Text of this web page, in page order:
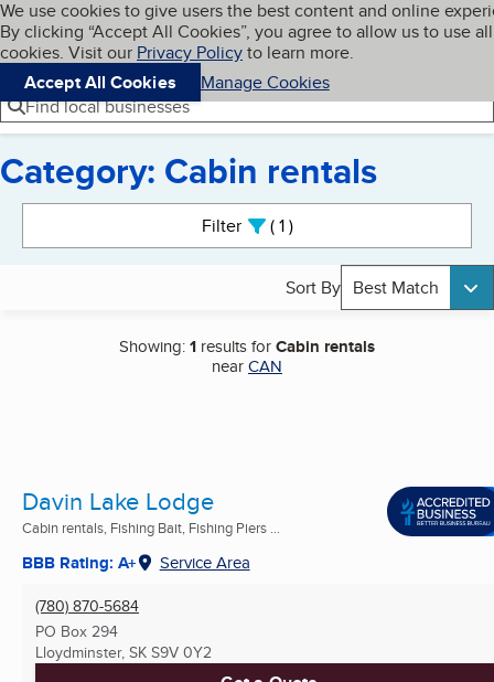
Skip to main content
Cookies on BBB.org
We use cookies to give users the best content and online
By clicking “Accept All Cookies”, you agree to allow us to use all
cookies. Visit our Privacy Policyto learn more.
Accept All Cookies
Manage Cookies
Navigation menu
Menu My BBB
Find local businesses
Category: Cabin rentals
Filter 1active
Sort By Best Match
Showing:1 results forCabin rentals
nearCAN
Davin Lake Lodge
Cabin rentals, Fishing Bait, Fishing Piers ...
BBB Rating: A+ Service Area
(780) 870-5684
PO Box 294
Lloydminster, SK S9V 0Y2